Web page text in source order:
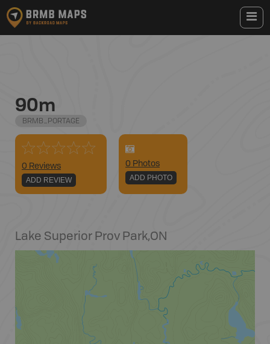
90m
BRMB_PORTAGE
0 Reviews
ADD REVIEW
0 Photos
ADD PHOTO
Lake Superior Prov Park,ON